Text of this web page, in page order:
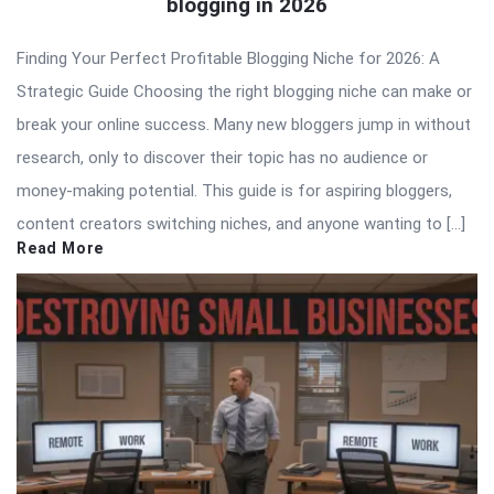
Finding Your Perfect Profitable Blogging Niche for 2026: A
Strategic Guide Choosing the right blogging niche can make or
break your online success. Many new bloggers jump in without
research, only to discover their topic has no audience or
money-making potential. This guide is for aspiring bloggers,
content creators switching niches, and anyone wanting to […]
Read More